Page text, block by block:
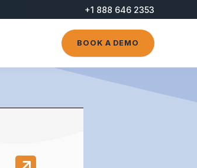
+1 888 646 2353
BOOK A DEMO